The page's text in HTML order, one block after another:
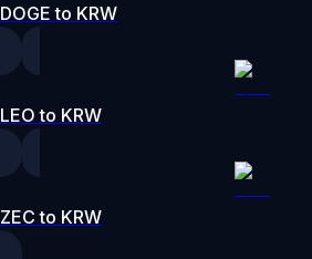
DOGE to KRW
LEO to KRW
ZEC to KRW